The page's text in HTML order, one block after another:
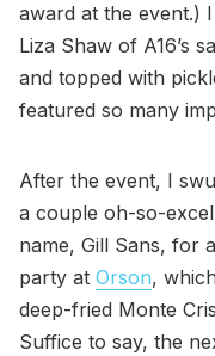
award at the event.)
Liza Shaw of A16’s
and topped with
featured so many
After the event, I
a couple oh-so-
name, Gill Sans, for
party at Orson,
deep-fried Monte
Suffice to say, the